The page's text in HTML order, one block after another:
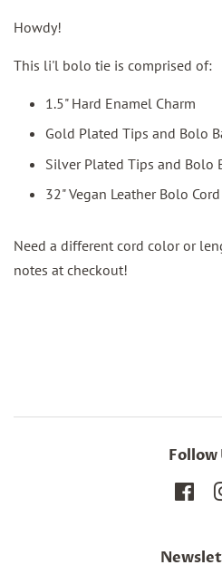
Howdy!
This li'l bolo tie is comprised of:
1.5" Hard Enamel Charm
Gold Plated Tips and Bolo
Silver Plated Tips and Bolo
32" Vegan Leather Bolo Cord
Need a different cord color or
notes at checkout!
Follow